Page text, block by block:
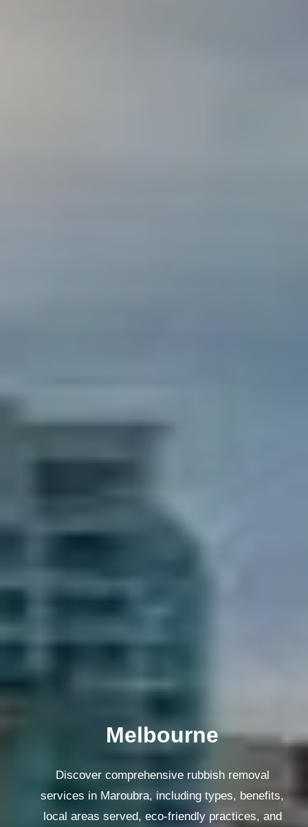
Melbourne
Discover comprehensive rubbish removal
services in Maroubra, including types, benefits,
local areas served, eco-friendly practices, and